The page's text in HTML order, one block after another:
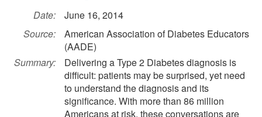
Date:
June 16, 2014
Source:
American Association of Diabetes Educators
(AADE)
Summary:
Delivering a Type 2 Diabetes diagnosis is
difficult: patients may be surprised, yet need
to understand the diagnosis and its
significance. With more than 86 million
Americans at risk, these conversations are